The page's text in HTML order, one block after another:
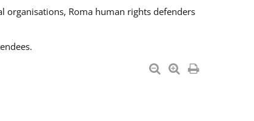
organisations, Roma human rights defenders